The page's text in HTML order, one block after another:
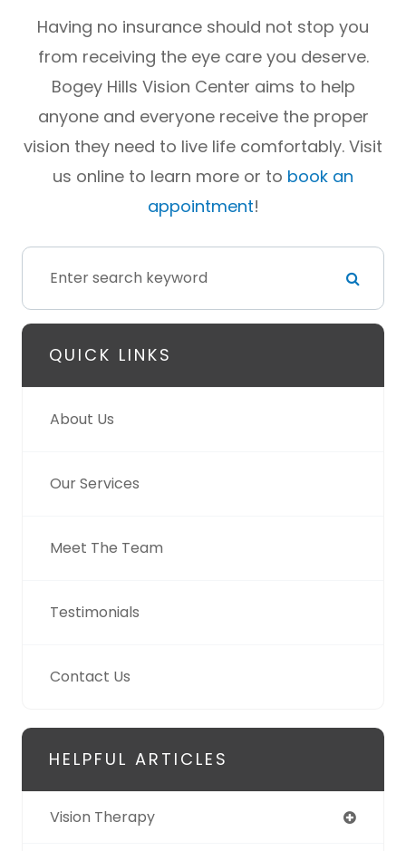
Having no insurance should not stop you
from receiving the eye care you deserve.
Bogey Hills Vision Center aims to help
anyone and everyone receive the proper
vision they need to live life comfortably. Visit
us online to learn more or to book an
appointment!
QUICK LINKS
About Us
Our Services
Meet The Team
Testimonials
Contact Us
HELPFUL ARTICLES
Vision Therapy